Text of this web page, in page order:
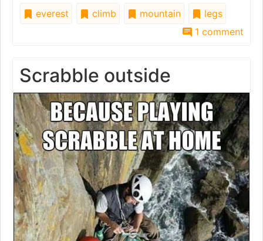
everest climb mountain
legs
1 comment
Scrabble outside